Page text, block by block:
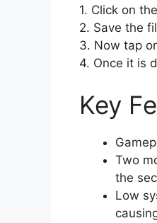
1. Click on
2. Save the
3. Now tap
4. Once it is
Key
Two
the
Low